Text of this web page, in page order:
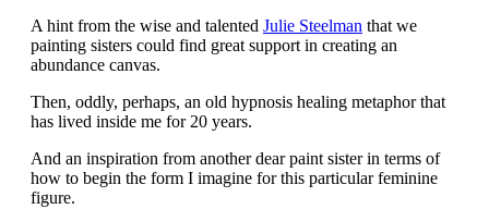
A hint from the wise and talented Julie Steelman that we
painting sisters could find great support in creating an
abundance canvas.
Then, oddly, perhaps, an old hypnosis healing metaphor that
has lived inside me for 20 years.
And an inspiration from another dear paint sister in terms of
how to begin the form I imagine for this particular feminine
figure.